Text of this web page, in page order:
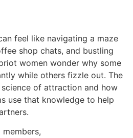
feel like navigating a maze
shop chats, and bustling
women wonder why some
while others fizzle out. The
of attraction and how
use that knowledge to help